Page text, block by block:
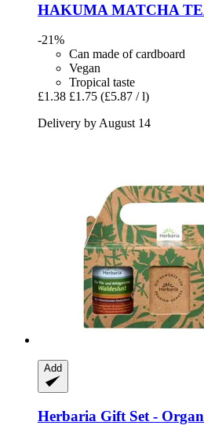
HAKUMA MATCHA
-21%
Can made of cardboard
Vegan
Tropical taste
£1.38 £1.75 (£5.87 / l)
Delivery by August 14
Add
Herbaria Gift Set -​